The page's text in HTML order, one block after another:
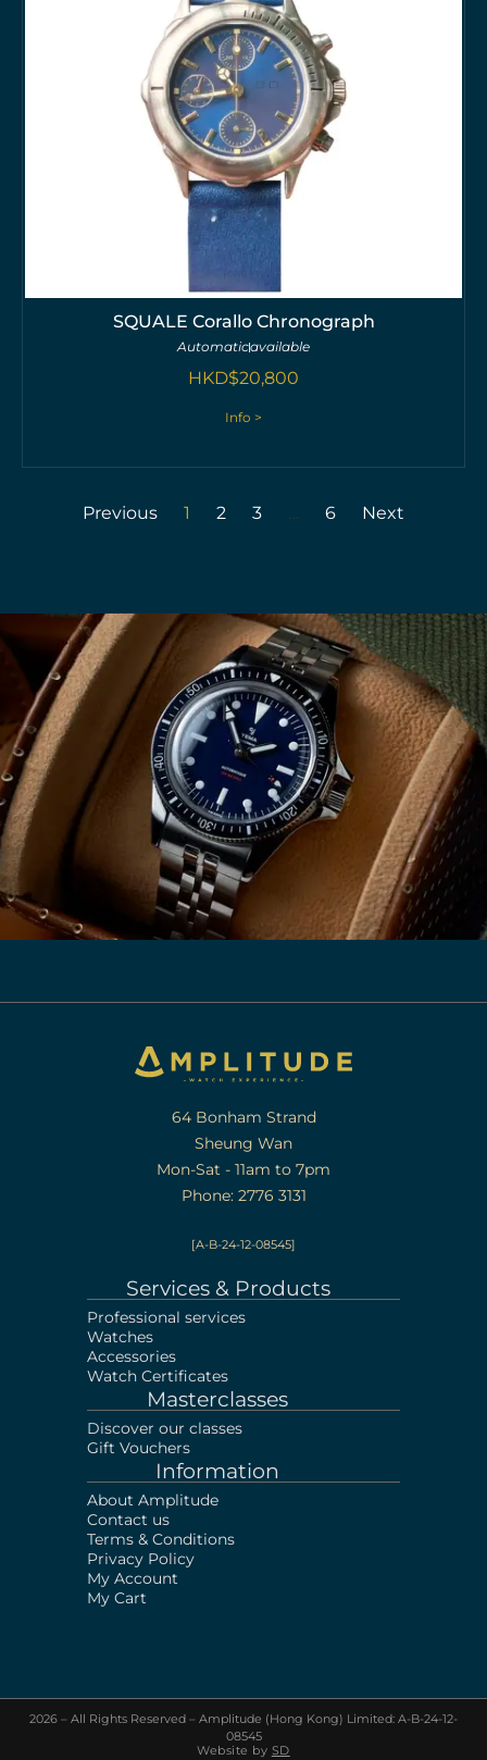
SQUALE Corallo Chronograph
Automaticavailable
HKD$20,800
Info >
Previous 1 2 3 … 6 Next
Sell your Watch!Visit our shop or Send us
photos & documents via Whatsapp
64 Bonham Strand
Sheung Wan
Mon-Sat - 11am to 7pm
Phone: 2776 3131
[A-B-24-12-08545]
Services & Products
Professional services
Watches
Accessories
Watch Certificates
Masterclasses
Discover our classes
Gift Vouchers
Information
About Amplitude
Contact us
Terms & Conditions
Privacy Policy
My Account
My Cart
2026 – All Rights Reserved – Amplitude (Hong Kong) Limited: A-B-24-12-
08545
Website by SD